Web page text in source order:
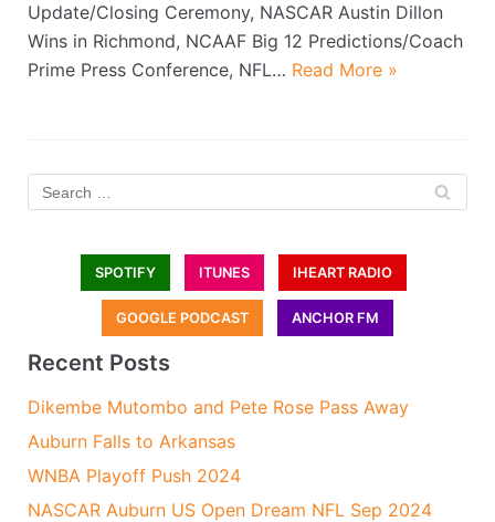
Update/Closing Ceremony, NASCAR Austin Dillon
Wins in Richmond, NCAAF Big 12 Predictions/Coach
Prime Press Conference, NFL… Read More »
SPOTIFY ITUNES IHEART RADIO
GOOGLE PODCAST ANCHOR FM
Recent Posts
Dikembe Mutombo and Pete Rose Pass Away
Auburn Falls to Arkansas
WNBA Playoff Push 2024
NASCAR Auburn US Open Dream NFL Sep 2024